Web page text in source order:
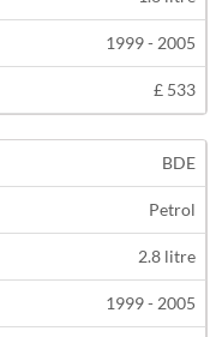
1999 - 2005
£ 533
BDE
Petrol
2.8 litre
1999 - 2005